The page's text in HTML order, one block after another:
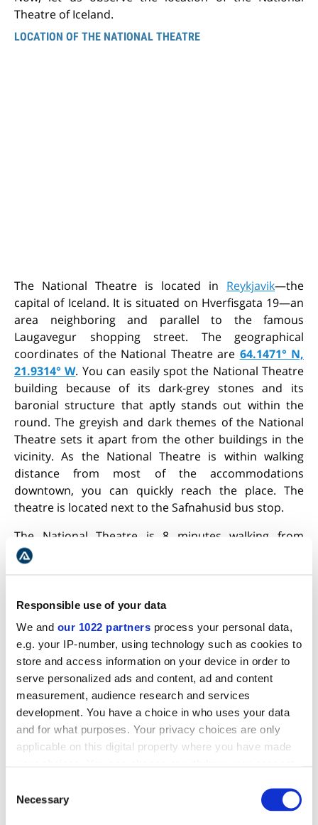
Responsible use of your data
We and our 1022 partners process your personal data,
e.g. your IP-number, using technology such as cookies to
store and access information on your device in order to
serve personalized ads and content, ad and content
measurement, audience research and services
development. You have a choice in who uses your data
and for what purposes. Your privacy choices are only
applicable on this digital property where you have made
the Privacy trigger icon.
Selection
Necessary
Theatre of Iceland.
LOCATION OF THE NATIONAL THEATRE
The National Theatre is located in Reykjavik—the
capital of Iceland. It is situated on Hverfisgata 19—an
area neighboring and parallel to the famous
Laugavegur shopping street. The geographical
coordinates of the National Theatre are 64.1471° N,
21.9314° W. You can easily spot the National Theatre
building because of its dark-grey stones and its
baronial structure that aptly stands out within the
round. The greyish and dark themes of the National
Theatre sets it apart from the other buildings in the
vicinity. As the National Theatre is within walking
distance from most of the accommodations
downtown, you can quickly reach the place. The
theatre is located next to the Safnahusid bus stop.
The National Theatre is 8 minutes walking from
Hallgrimkirkja Church
Hall. Therefore, reaching the National Theatre is easy
and hassle-free.
The hours of the theatre are:
Thursday to Sunday: 12:00 pm-7:30 pm
Monday to Wednesday: 12:00 pm-6:00 pm
It is noteworthy to highlight that the hours of the
GOOD EATERIES NEAR THE NATIONAL THEATRE OF ICELAND